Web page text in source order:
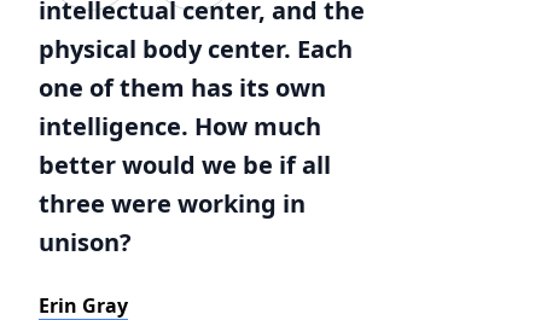
intellectual center, and the
physical body center. Each
one of them has its own
intelligence. How much
better would we be if all
three were working in
unison?
Erin Gray